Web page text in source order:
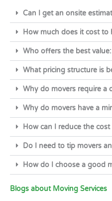
Can I get an onsite
How much does it cost to
Who offers the best
What pricing structure is
Why do movers require a
Why do movers have a
How can I reduce the
Do I need to tip movers
How do I choose a good
Blogs about Moving Services